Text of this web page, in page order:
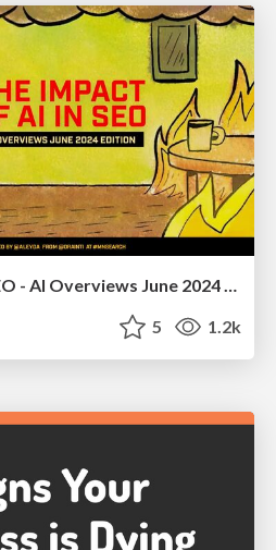
The Impact of AI in SEO - AI Overviews June 2024 Edition
5 1.2k